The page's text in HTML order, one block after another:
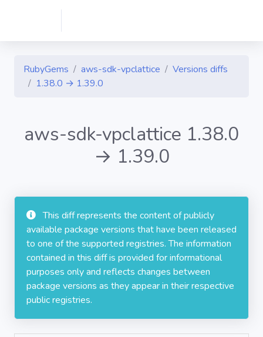
RubyGems aws-sdk-vpclattice
Versions diffs
1.38.0 → 1.39.0
aws-sdk-vpclattice 1.38.0
→ 1.39.0
This diff represents the content of publicly
available package versions that have been released
to one of the supported registries. The information
contained in this diff is provided for informational
purposes only and reflects changes between
package versions as they appear in their respective
public registries.